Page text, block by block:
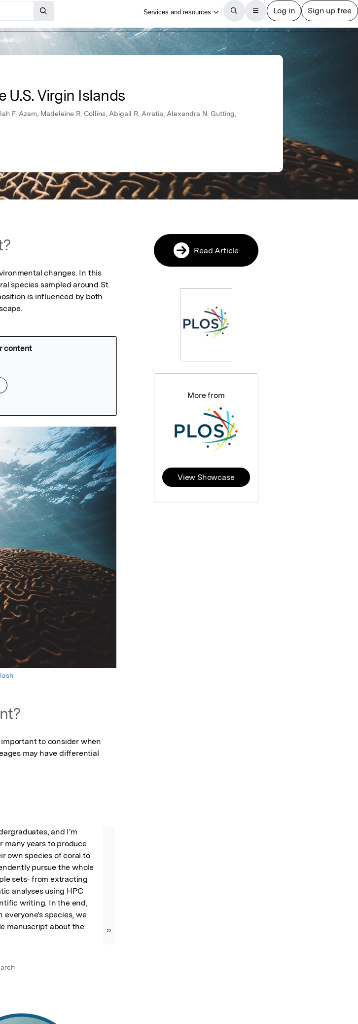
Virgin Islands
F. Azam, Madeleine R. Collins, Abigail R. Arratia, Alexandra N. Gutting,
changes. In this
species sampled around St.
is influenced by both
to consider when
may have differential
and I'm
many years to produce
own species of coral to
pursue the whole
sets- from extracting
analyses using HPC
writing. In the end,
species, we
manuscript about the
”
Read Article
More from
View Showcase